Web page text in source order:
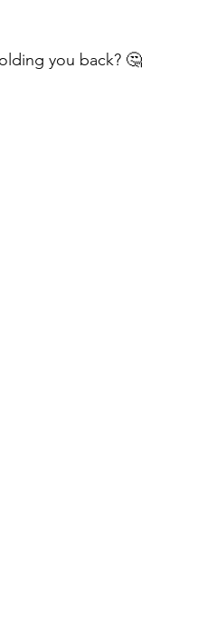
you back? 🤔